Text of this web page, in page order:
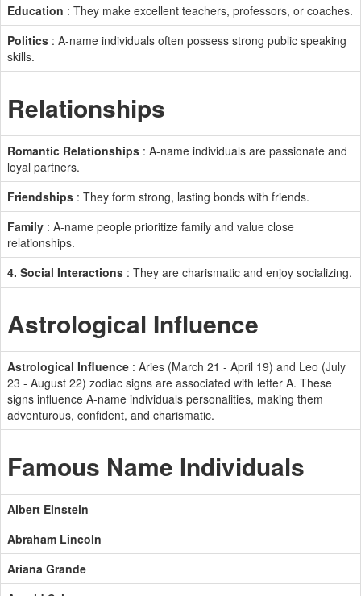
Education : They make excellent teachers, professors, or coaches.
Politics : A-name individuals often possess strong public speaking
skills.
Relationships
Romantic Relationships : A-name individuals are passionate and
loyal partners.
Friendships : They form strong, lasting bonds with friends.
Family : A-name people prioritize family and value close
relationships.
4. Social Interactions : They are charismatic and enjoy socializing.
Astrological Influence
Astrological Influence : Aries (March 21 - April 19) and Leo (July
23 - August 22) zodiac signs are associated with letter A. These
signs influence A-name individuals personalities, making them
adventurous, confident, and charismatic.
Famous Name Individuals
Albert Einstein
Abraham Lincoln
Ariana Grande